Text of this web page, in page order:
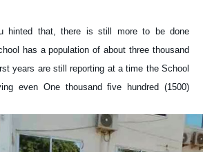
hinted that, there is still more to be done
has a population of about three thousand
years are still reporting at a time the School
even One thousand five hundred (1500)